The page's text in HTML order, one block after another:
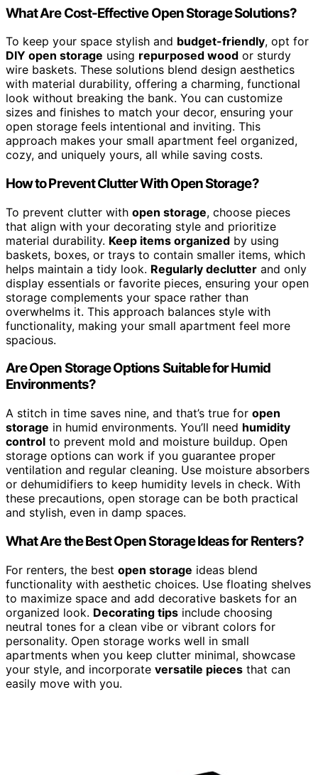
What Are Cost-Effective Open Storage Solutions?
To keep your space stylish and budget-friendly, opt for
DIY open storage using repurposed wood or sturdy
wire baskets. These solutions blend design aesthetics
with material durability, offering a charming, functional
look without breaking the bank. You can customize
sizes and finishes to match your decor, ensuring your
open storage feels intentional and inviting. This
approach makes your small apartment feel organized,
cozy, and uniquely yours, all while saving costs.
How to Prevent Clutter With Open Storage?
To prevent clutter with open storage, choose pieces
that align with your decorating style and prioritize
material durability. Keep items organized by using
baskets, boxes, or trays to contain smaller items, which
helps maintain a tidy look. Regularly declutter and only
display essentials or favorite pieces, ensuring your open
storage complements your space rather than
overwhelms it. This approach balances style with
functionality, making your small apartment feel more
spacious.
Are Open Storage Options Suitable for Humid
Environments?
A stitch in time saves nine, and that’s true for open
storage in humid environments. You’ll need humidity
control to prevent mold and moisture buildup. Open
storage options can work if you guarantee proper
ventilation and regular cleaning. Use moisture absorbers
or dehumidifiers to keep humidity levels in check. With
these precautions, open storage can be both practical
and stylish, even in damp spaces.
What Are the Best Open Storage Ideas for Renters?
For renters, the best open storage ideas blend
functionality with aesthetic choices. Use floating shelves
to maximize space and add decorative baskets for an
organized look. Decorating tips include choosing
neutral tones for a clean vibe or vibrant colors for
personality. Open storage works well in small
apartments when you keep clutter minimal, showcase
your style, and incorporate versatile pieces that can
easily move with you.